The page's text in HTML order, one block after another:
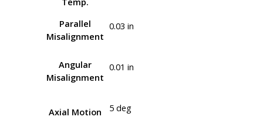
Parallel
Misalignment
0.03 in
Angular
Misalignment
0.01 in
Axial Motion 5 deg